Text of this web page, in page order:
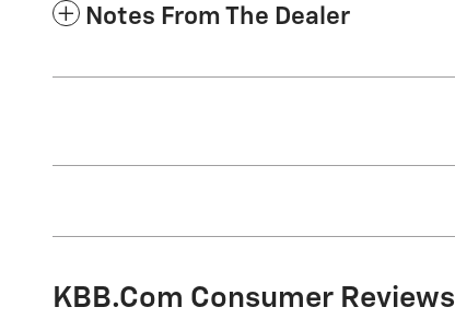
Notes From The Dealer
KBB.com Consumer Reviews